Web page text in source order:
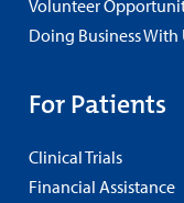
Volunteer
Doing Business With
For Patients
Clinical Trials
Financial Assistance